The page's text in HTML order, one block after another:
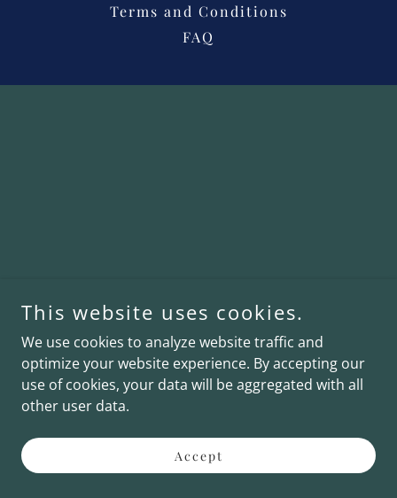
Terms and Conditions
FAQ
This website uses cookies.
We use cookies to analyze website traffic and
optimize your website experience. By accepting our
use of cookies, your data will be aggregated with all
other user data.
Accept